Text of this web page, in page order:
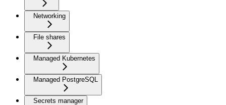
Networking
File shares
Managed Kubernetes
Managed PostgreSQL
Secrets manager